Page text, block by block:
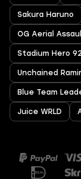
Sakura Haruno
OG Aerial
Stadium Hero
Unchained
Blue Team
Juice WRLD